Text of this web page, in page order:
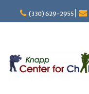
content
(330) 629-2955